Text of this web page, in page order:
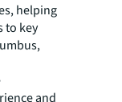
helping
to key
and